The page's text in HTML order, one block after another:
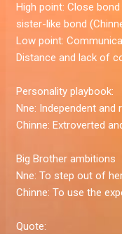
High point: Close
sister-like bond
Low point:
Distance and lack of
Personality playbook:
Nne: Independent and
Chinne: Extroverted
Big Brother ambitions
Nne: To step out of
Chinne: To use the
Quote: